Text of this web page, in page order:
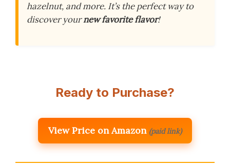
hazelnut, and more. It’s the perfect way to
discover yournew favorite flavor!
Ready to Purchase?
View Price on Amazon (paid link)